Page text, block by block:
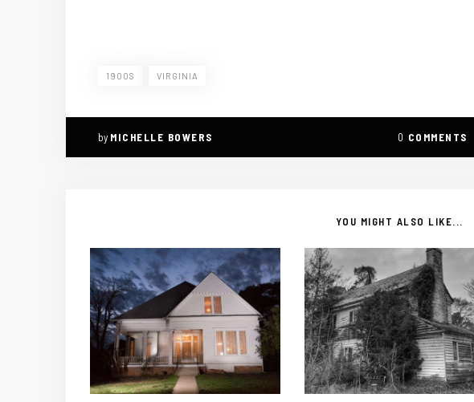
1900S VIRGINIA
by MICHELLE BOWERS 0 COMMENTS
YOU MIGHT ALSO LIKE...